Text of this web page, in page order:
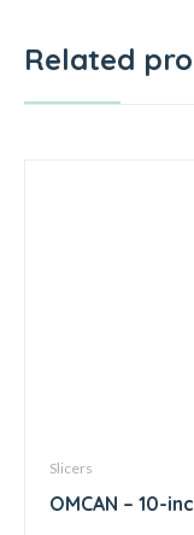
Related
Slicers
OMCAN – 10-